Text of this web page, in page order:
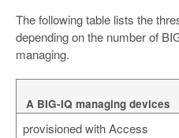
The following table lists the
depending on the number of
managing.
A BIG-IQ managing devices
provisioned with Access